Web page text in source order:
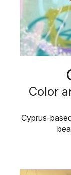
Color
Cyprus-